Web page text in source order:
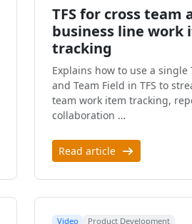
TFS for cross team
business line work
tracking
Explains how to use a single
and Team Field in TFS to
team work item tracking,
collaboration …
Read article
Video Product Development